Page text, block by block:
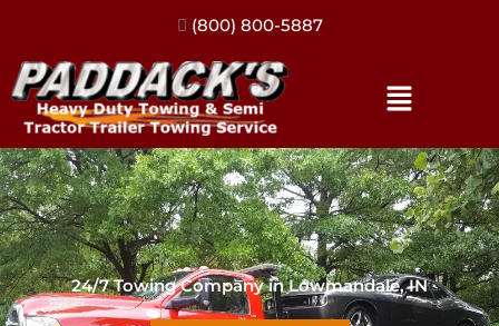
(317) 896-3206
24/7 Towing Company in Lowmandale, IN